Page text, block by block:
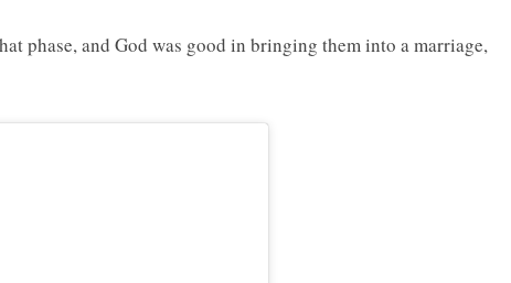
phase, and God was good in bringing them into a marriage,